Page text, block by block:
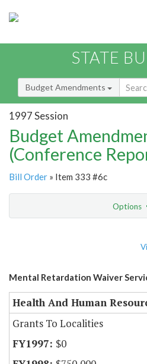
STATE
Budget Amendments
1997 Session
Budget
(Conference
Bill Order » Item 333 #6c
Options
Mental Retardation Waiver
Health And Human
Grants To Localities
$0